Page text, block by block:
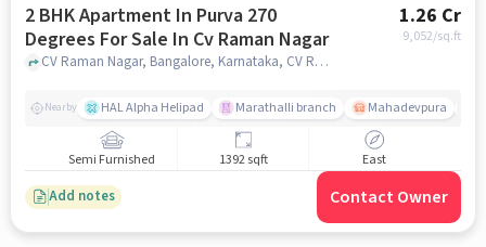
2 BHK Apartment In Purva 270
Degrees For Sale In Cv Raman Nagar
1.26 Cr
9,052/sq.ft
CV Raman Nagar, Bangalore, Karnataka, CV Raman Nagar, bangalore
Nearby HAL Alpha Helipad Marathalli branch Mahadevpura
Semi Furnished 1392 sqft East
Add notes Contact Owner